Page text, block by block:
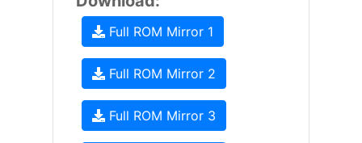
Full ROM Mirror 1
Full ROM Mirror 2
Full ROM Mirror 3